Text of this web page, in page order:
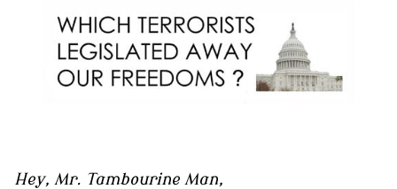
Hey, Mr. Tambourine Man,